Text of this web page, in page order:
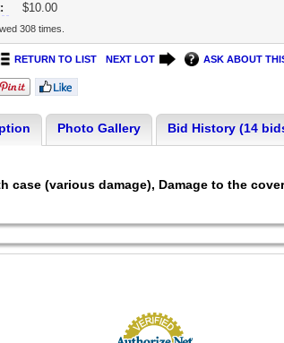
$10.00
308 times.
RETURN TO LIST NEXT LOT ASK ABOUT
Photo Gallery Bid History (14
case (various damage), Damage to the